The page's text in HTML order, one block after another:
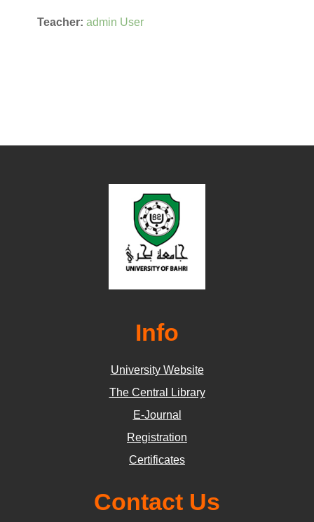
Teacher: admin User
Info
University Website
The Central Library
E-Journal
Registration
Certificates
Contact Us